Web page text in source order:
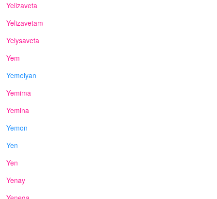
Yelizaveta
Yelizavetam
Yelysaveta
Yem
Yemelyan
Yemima
Yemina
Yemon
Yen
Yen
Yenay